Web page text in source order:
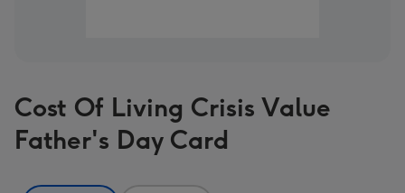
Cost Of Living Crisis Value
Father's Day Card